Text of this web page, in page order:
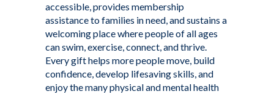
accessible, provides membership
assistance to families in need, and sustains a
welcoming place where people of all ages
can swim, exercise, connect, and thrive.
Every gift helps more people move, build
confidence, develop lifesaving skills, and
enjoy the many physical and mental health